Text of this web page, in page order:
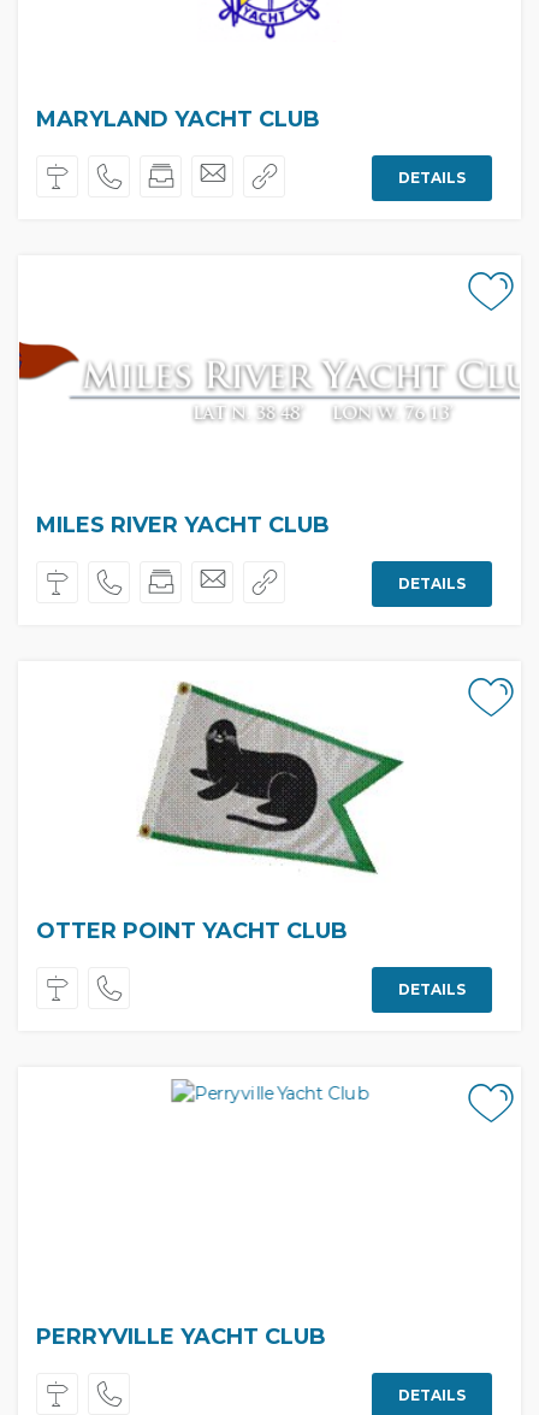
MARYLAND YACHT CLUB
DETAILS
MILES RIVER YACHT CLUB
DETAILS
OTTER POINT YACHT CLUB
DETAILS
PERRYVILLE YACHT CLUB
DETAILS